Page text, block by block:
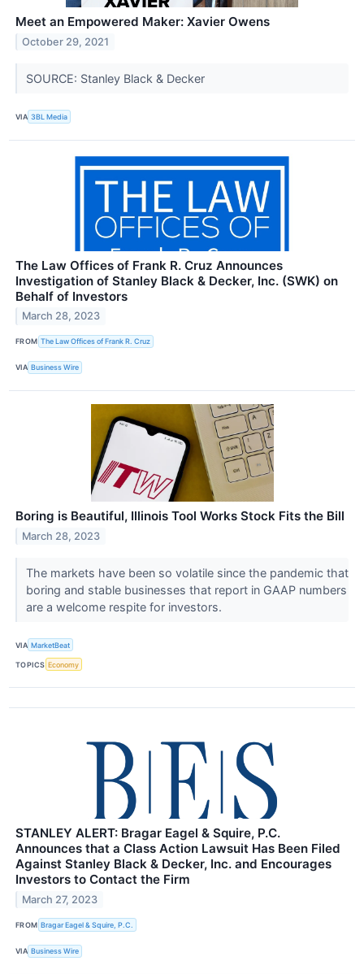
Meet an Empowered Maker: Xavier Owens
October 29, 2021
SOURCE: Stanley Black & Decker
VIA 3BL Media
The Law Offices of Frank R. Cruz Announces
Investigation of Stanley Black & Decker, Inc. (SWK) on
Behalf of Investors
March 28, 2023
FROM The Law Offices of Frank R. Cruz
VIA Business Wire
Boring is Beautiful, Illinois Tool Works Stock Fits the Bill
March 28, 2023
The markets have been so volatile since the pandemic that
boring and stable businesses that report in GAAP numbers
are a welcome respite for investors.
VIA MarketBeat
TOPICS Economy
STANLEY ALERT: Bragar Eagel & Squire, P.C.
Announces that a Class Action Lawsuit Has Been Filed
Against Stanley Black & Decker, Inc. and Encourages
Investors to Contact the Firm
March 27, 2023
FROM Bragar Eagel & Squire, P.C.
VIA Business Wire